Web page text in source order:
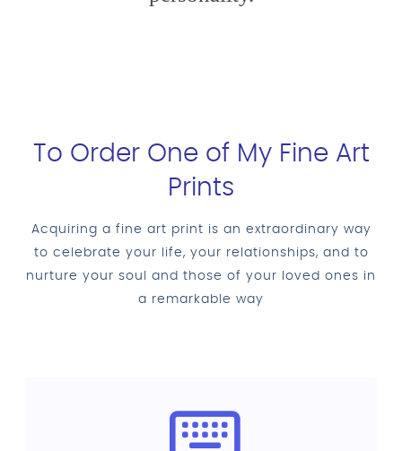
To Order One of My Fine Art
Prints
Acquiring a fine art print is an extraordinary way
to celebrate your life, your relationships, and to
nurture your soul and those of your loved ones in
a remarkable way